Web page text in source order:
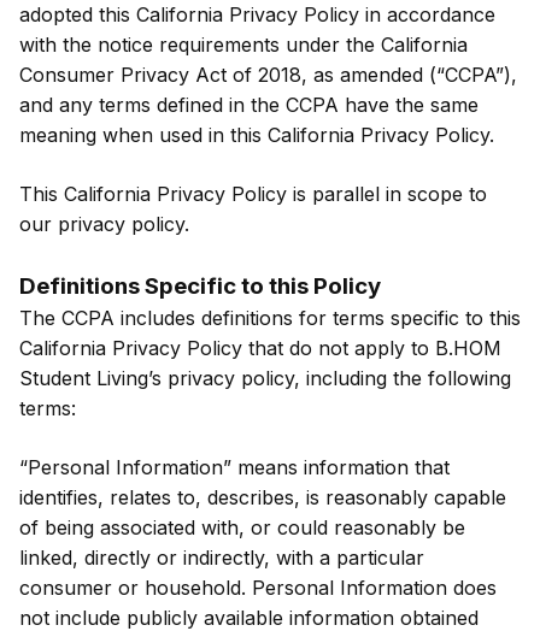
adopted this California Privacy Policy in accordance
with the notice requirements under the California
Consumer Privacy Act of 2018, as amended (“CCPA”),
and any terms defined in the CCPA have the same
meaning when used in this California Privacy Policy.
This California Privacy Policy is parallel in scope to
our privacy policy.
Definitions Specific to this Policy
The CCPA includes definitions for terms specific to this
California Privacy Policy that do not apply to B.HOM
Student Living’s privacy policy, including the following
terms:
“Personal Information” means information that
identifies, relates to, describes, is reasonably capable
of being associated with, or could reasonably be
linked, directly or indirectly, with a particular
consumer or household. Personal Information does
not include publicly available information obtained